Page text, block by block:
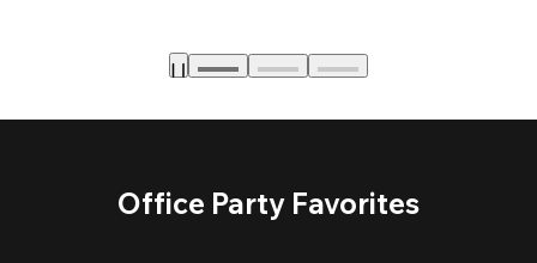
Office Party Favorites